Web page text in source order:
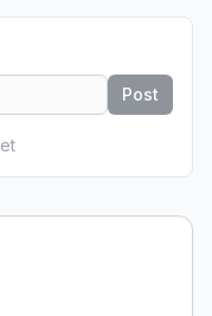
Post